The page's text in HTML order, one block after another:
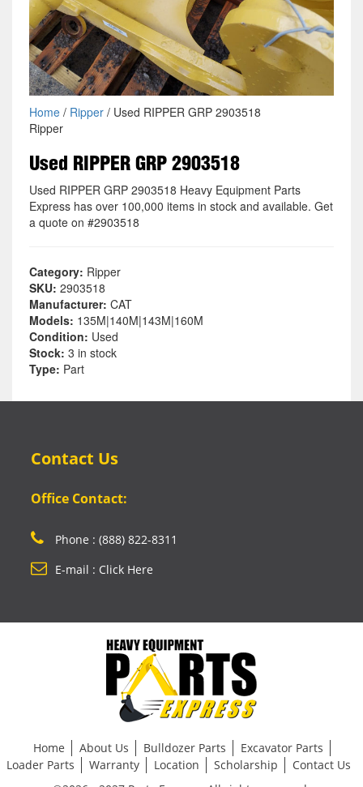
Home/ Ripper/ Used RIPPER GRP 2903518
Ripper
Used RIPPER GRP 2903518
Used RIPPER GRP 2903518 Heavy Equipment Parts
Express has over 100,000 items in stock and available. Get
a quote on #2903518
Category: Ripper
SKU: 2903518
Manufacturer: CAT
Models: 135M|140M|143M|160M
Condition: Used
Stock: 3 in stock
Type: Part
Contact Us
Office Contact:
Phone : (888) 822-8311
E-mail : Click Here
Home About Us Bulldozer Parts
Excavator Parts
Loader Parts
Warranty Location Scholarship
Contact Us